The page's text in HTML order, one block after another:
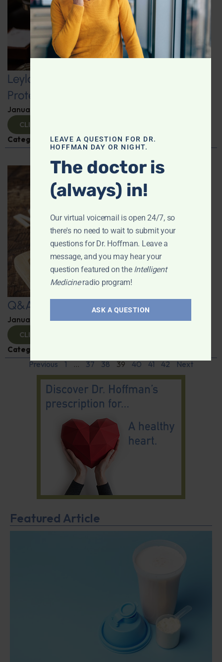
Leyla Weighs In: Kickstart 2025 with
Protein-Packed Breakfast Ideas
January 10, 2025
CLICK TO VIEW
Categories:Leyla Weighs In,Nutrition and Weight
Q&A with Leyla
January 9, 2025 ByDr. Ronald Hoffman
CLICK TO VIEW
Categories:
Previous 1 … 37 38 39 40 41 42 Next
Featured Article
LEAVE A QUESTION FOR DR.
HOFFMAN DAY OR NIGHT.
The doctor is
(always) in!
Our virtual voicemail is open 24/7, so
there's no need to wait to submit your
questions for Dr. Hoffman. Leave a
message, and you may hear your
question featured on the Intelligent
Medicineradio program!
ASK A QUESTION